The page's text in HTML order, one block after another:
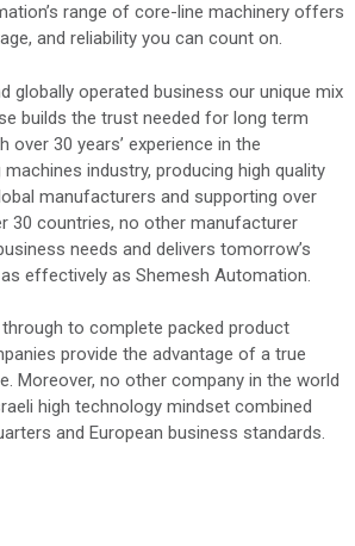
range of core-line machinery offers
and reliability you can count on.
globally operated business our unique mix
builds the trust needed for long term
over 30 years’ experience in the
industry, producing high quality
manufacturers and supporting over
30 countries, no other manufacturer
needs and delivers tomorrow’s
effectively as Shemesh Automation.
to complete packed product
provide the advantage of a true
Moreover, no other company in the world
high technology mindset combined
and European business standards.